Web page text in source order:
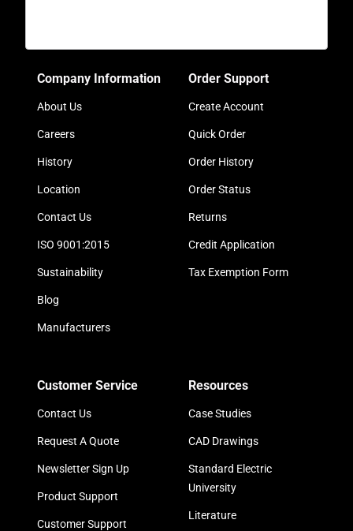
Company Information
About Us
Careers
History
Location
Contact Us
ISO 9001:2015
Sustainability
Blog
Manufacturers
Order Support
Create Account
Quick Order
Order History
Order Status
Returns
Credit Application
Tax Exemption Form
Customer Service
Contact Us
Request A Quote
Newsletter Sign Up
Product Support
Customer Support
Resources
Case Studies
CAD Drawings
Standard Electric
University
Literature